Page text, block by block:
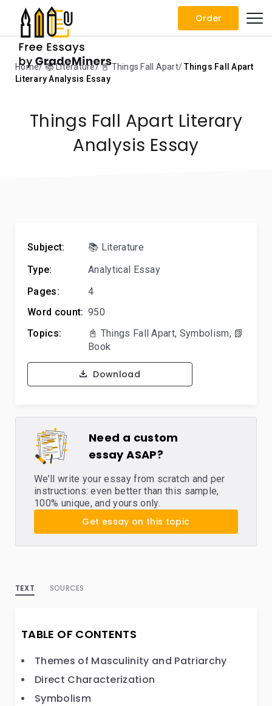
Order
Home 📚 Literature 📓 Things Fall Apart Things Fall Apart
Literary Analysis Essay
Things Fall Apart Literary
Analysis Essay
Subject:
📚 Literature
Type:
Analytical Essay
Pages:
4
Word count: 950
Topics:
📓 Things Fall Apart, Symbolism, 📗
Book
Download
Need a custom
essay ASAP?
We’ll write your essay from scratch and per
instructions: even better than this sample,
100% unique, and yours only.
Get essay on this topic
TEXT SOURCES
TABLE OF CONTENTS
Themes of Masculinity and Patriarchy
Direct Characterization
Symbolism